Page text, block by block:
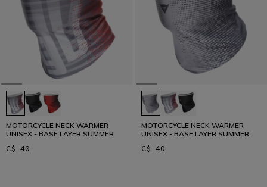
MOTORCYCLE NECK WARMER
UNISEX - BASE LAYER SUMMER
C$ 40
MOTORCYCLE NECK WARMER
UNISEX - BASE LAYER SUMMER
C$ 40